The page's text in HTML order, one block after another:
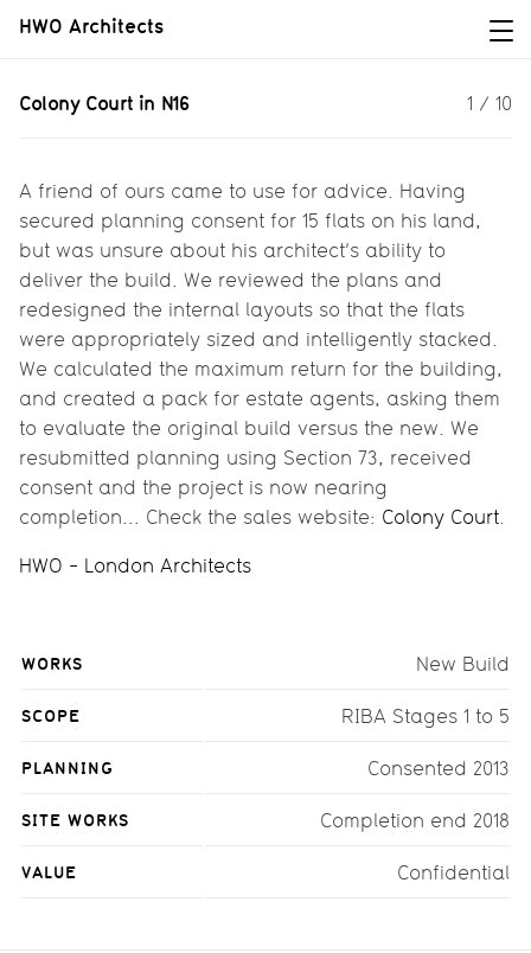
HWO Architects
Colony Court in N16
Colony Court is getting finished,
apartments in Hackney...
Colony Court in N16 1 / 10
A friend of ours came to use for advice. Having
secured planning consent for 15 flats on his land,
but was unsure about his architect’s ability to
deliver the build. We reviewed the plans and
redesigned the internal layouts so that the flats
were appropriately sized and intelligently stacked.
We calculated the maximum return for the building,
and created a pack for estate agents, asking them
to evaluate the original build versus the new. We
resubmitted planning using Section 73, received
consent and the project is now nearing
completion... Check the sales website: Colony Court.
HWO - London Architects
WORKS New Build
SCOPE RIBA Stages 1 to 5
PLANNING Consented 2013
SITE WORKS Completion end 2018
VALUE Confidential